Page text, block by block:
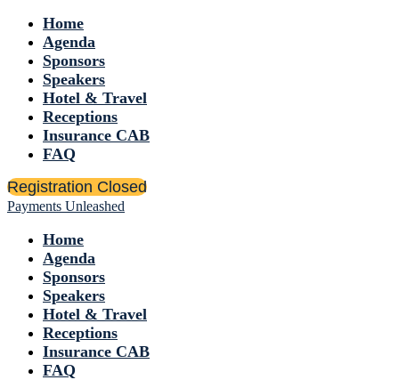
Home
Agenda
Sponsors
Speakers
Hotel & Travel
Receptions
Insurance CAB
FAQ
Registration Closed
Payments Unleashed
Home
Agenda
Sponsors
Speakers
Hotel & Travel
Receptions
Insurance CAB
FAQ